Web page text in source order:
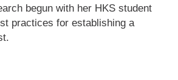
begun with her HKS student
practices for establishing a